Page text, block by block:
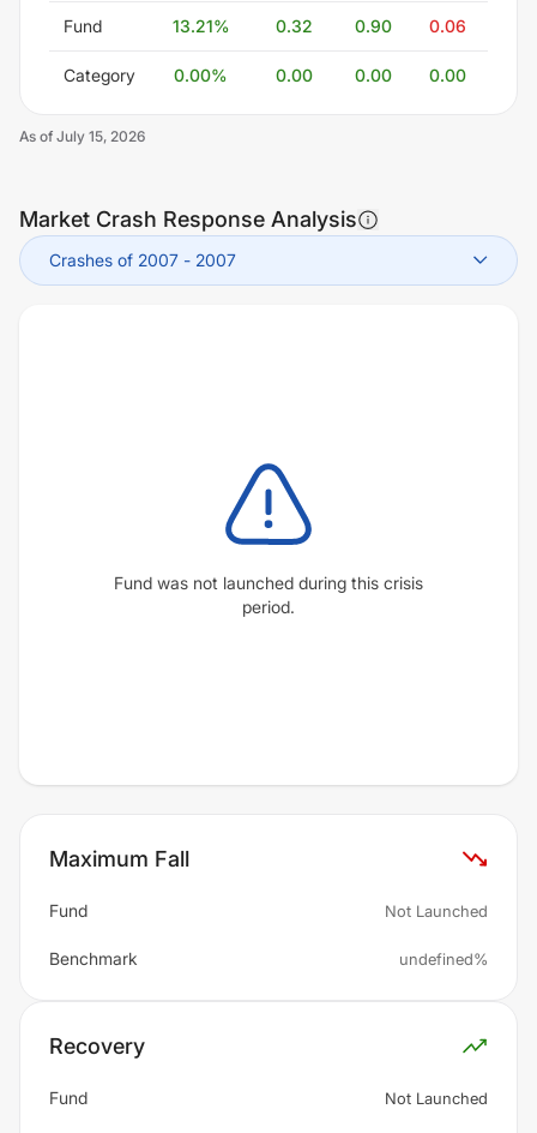
Fund 13.21% 0.32 0.90 0.06
Category 0.00% 0.00 0.00 0.00
As of July 15, 2026
Market Crash Response Analysis
Crashes of 2007 - 2007
Fund was not launched during this crisis
period.
Maximum Fall
Fund Not Launched
Benchmark undefined%
Recovery
Fund Not Launched